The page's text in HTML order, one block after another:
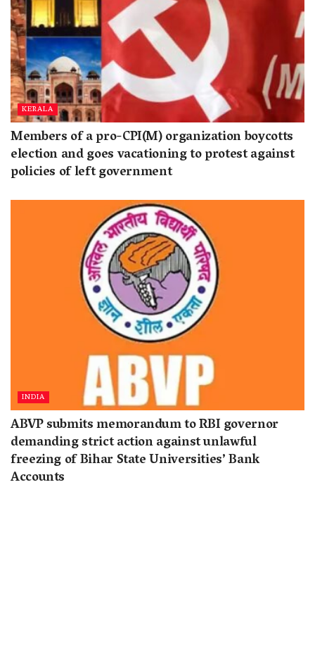
KERALA
Members of a pro-CPI(M) organization boycotts
election and goes vacationing to protest against
policies of left government
INDIA
ABVP submits memorandum to RBI governor
demanding strict action against unlawful
freezing of Bihar State Universities’ Bank
Accounts